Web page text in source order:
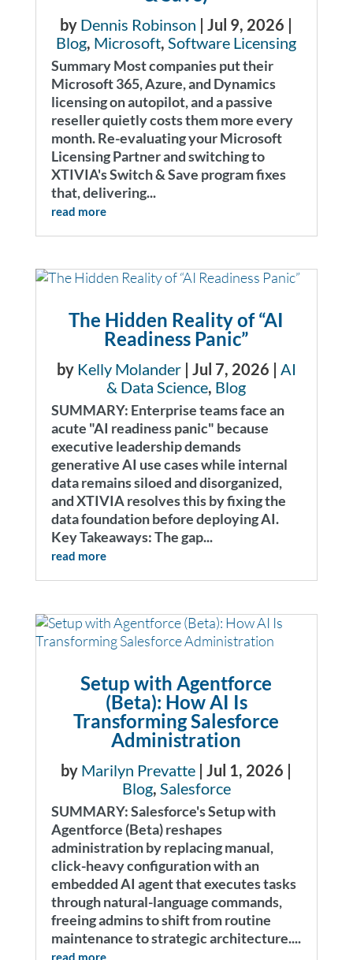
by Dennis Robinson |Jul 9, 2026 |
Blog, Microsoft,Software Licensing
Summary Most companies put their
Microsoft 365, Azure, and Dynamics
licensing on autopilot, and a passive
reseller quietly costs them more every
month. Re-evaluating your Microsoft
Licensing Partner and switching to
XTIVIA's Switch & Save program fixes
that, delivering...
read more
The Hidden Reality of “AI
Readiness Panic”
by Kelly Molander| Jul 7, 2026
AI
& Data Science, Blog
SUMMARY: Enterprise teams face an
acute "AI readiness panic" because
executive leadership demands
generative AI use cases while internal
data remains siloed and disorganized,
and XTIVIA resolves this by fixing the
data foundation before deploying AI.
Key Takeaways: The gap...
read more
Setup with Agentforce
(Beta): How AI Is
Transforming Salesforce
Administration
by Marilyn Prevatte | Jul 1, 2026 |
Blog, Salesforce
SUMMARY: Salesforce's Setup with
Agentforce (Beta) reshapes
administration by replacing manual,
click-heavy configuration with an
embedded AI agent that executes tasks
through natural-language commands,
freeing admins to shift from routine
maintenance to strategic architecture....
read more